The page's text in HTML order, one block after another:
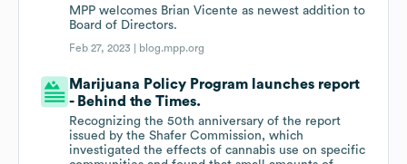
MPP welcomes Brian Vicente as newest addition to
Board of Directors.
Feb 27, 2023 | blog.mpp.org
Marijuana Policy Program launches report
- Behind the Times.
Recognizing the 50th anniversary of the report
issued by the Shafer Commission, which
investigated the effects of cannabis use on specific